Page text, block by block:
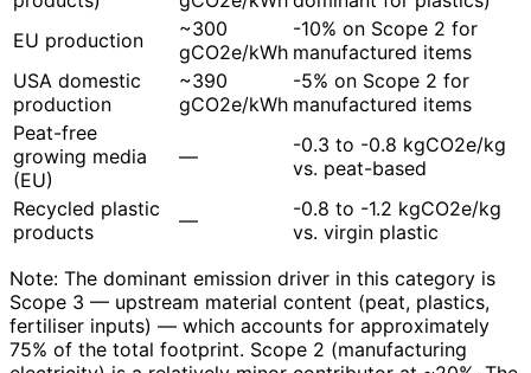
EU production
~300
gCO2e/kWh
-10% on Scope 2 for
manufactured items
USA domestic
production
~390
gCO2e/kWh
-5% on Scope 2 for
manufactured items
Peat-free
growing media
(EU)
—
-0.3 to -0.8 kgCO2e/kg
vs. peat-based
Recycled plastic
products
—
-0.8 to -1.2 kgCO2e/kg
vs. virgin plastic
Note: The dominant emission driver in this category is
Scope 3 — upstream material content (peat, plastics,
fertiliser inputs) — which accounts for approximately
75% of the total footprint. Scope 2 (manufacturing